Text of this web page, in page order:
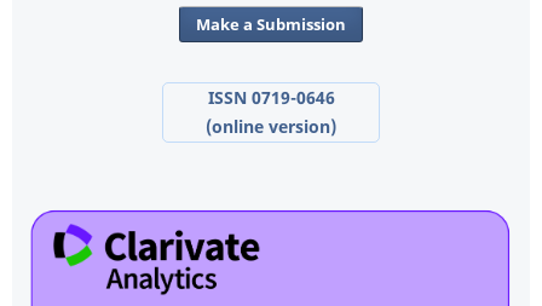
Make a Submission
ISSN 0719-0646
(online version)